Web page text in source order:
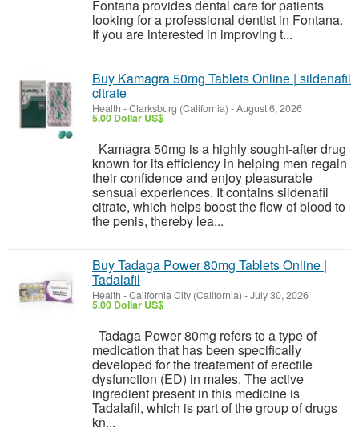
Fontana provides dental care for patients
looking for a professional dentist in Fontana.
If you are interested in improving t...
Buy Kamagra 50mg Tablets Online | sildenafil
citrate
Health -Clarksburg (California) -August 6, 2026
5.00 Dollar US$
Kamagra 50mg is a highly sought-after drug
known for its efficiency in helping men regain
their confidence and enjoy pleasurable
sensual experiences. It contains sildenafil
citrate, which helps boost the flow of blood to
the penis, thereby lea...
Buy Tadaga Power 80mg Tablets Online |
Tadalafil
Health -California City (California) -July 30, 2026
5.00 Dollar US$
Tadaga Power 80mg refers to a type of
medication that has been specifically
developed for the treatement of erectile
dysfunction (ED) in males. The active
ingredient present in this medicine is
Tadalafil, which is part of the group of drugs
kn...